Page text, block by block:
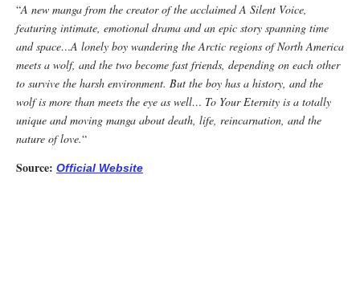
“A new manga from the creator of the acclaimed A Silent Voice,
featuring intimate, emotional drama and an epic story spanning time
and space…A lonely boy wandering the Arctic regions of North America
meets a wolf, and the two become fast friends, depending on each other
to survive the harsh environment. But the boy has a history, and the
wolf is more than meets the eye as well… To Your Eternity is a totally
unique and moving manga about death, life, reincarnation, and the
nature of love.“
Source: Official Website